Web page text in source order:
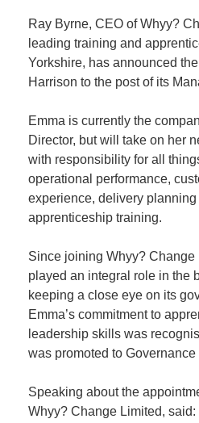
Ray Byrne, CEO of Whyy?
leading training and
Yorkshire, has announced
Harrison to the post of its
Emma is currently the
Director, but will take on her
with responsibility for all
operational performance,
experience, delivery
apprenticeship training.
Since joining Whyy? Change
played an integral role in the
keeping a close eye on its
Emma’s commitment to
leadership skills was
was promoted to Governance
Speaking about the
Whyy? Change Limited, said: